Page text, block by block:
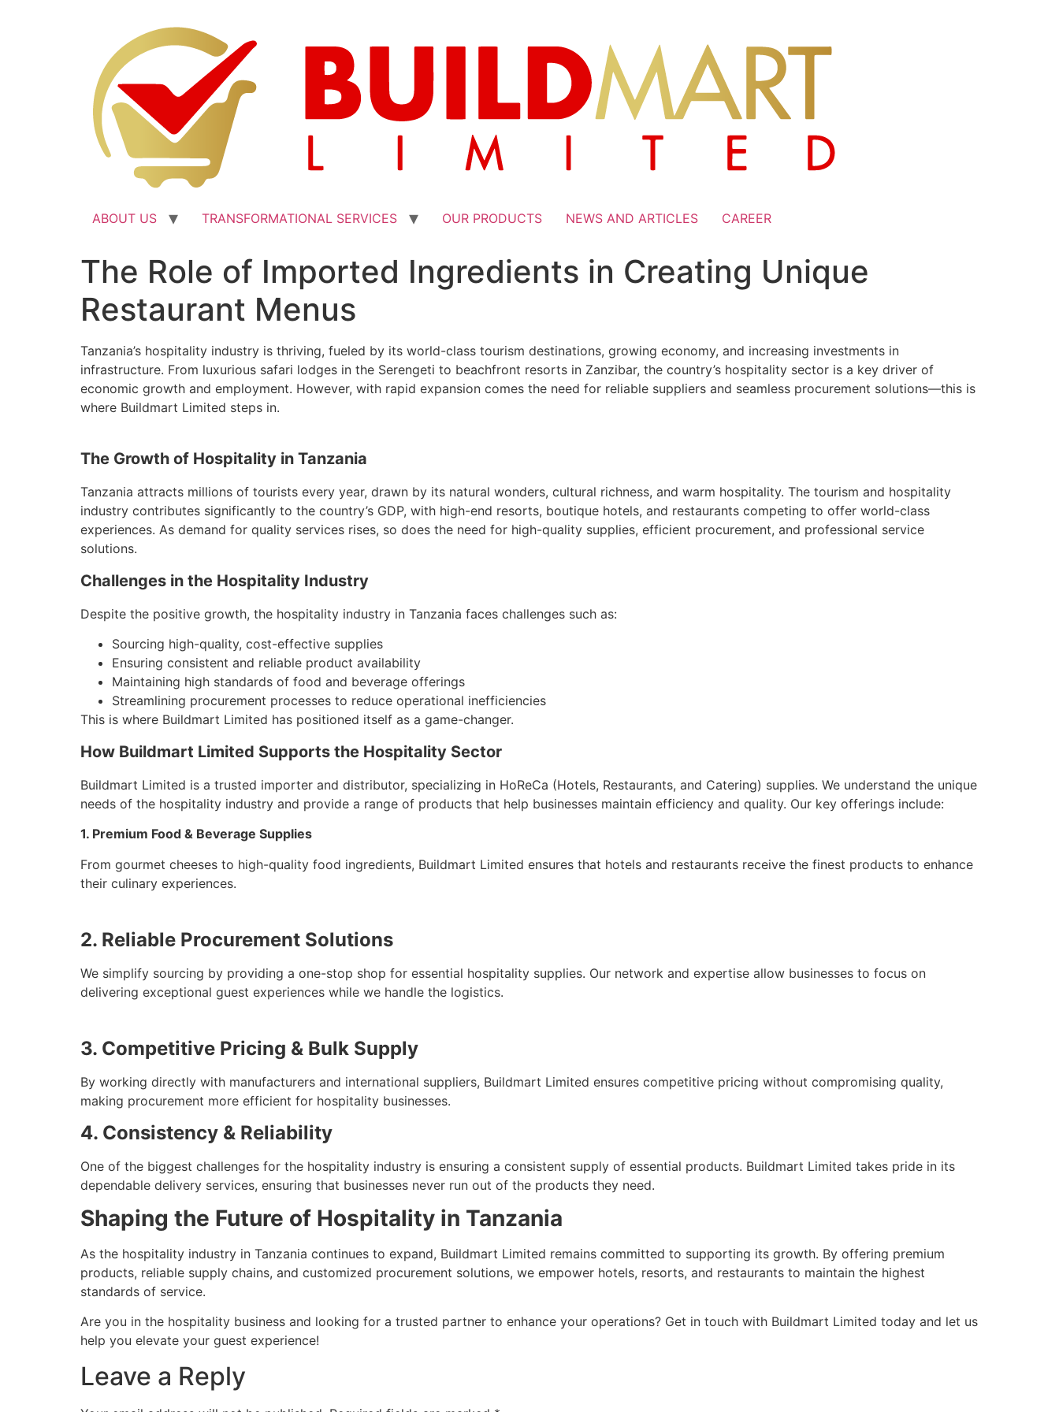
ABOUT US TRANSFORMATIONAL SERVICES OUR PRODUCTS NEWS AND ARTICLES CAREER
The Role of Imported Ingredients in Creating Unique
Restaurant Menus
Tanzania’s hospitality industry is thriving, fueled by its world-class tourism destinations, growing economy, and increasing investments in
infrastructure. From luxurious safari lodges in the Serengeti to beachfront resorts in Zanzibar, the country’s hospitality sector is a key driver of
economic growth and employment. However, with rapid expansion comes the need for reliable suppliers and seamless procurement solutions—this is
where Buildmart Limited steps in.
The Growth of Hospitality in Tanzania
Tanzania attracts millions of tourists every year, drawn by its natural wonders, cultural richness, and warm hospitality. The tourism and hospitality
industry contributes significantly to the country’s GDP, with high-end resorts, boutique hotels, and restaurants competing to offer world-class
experiences. As demand for quality services rises, so does the need for high-quality supplies, efficient procurement, and professional service
solutions.
Challenges in the Hospitality Industry
Despite the positive growth, the hospitality industry in Tanzania faces challenges such as:
Sourcing high-quality, cost-effective supplies
Ensuring consistent and reliable product availability
Maintaining high standards of food and beverage offerings
Streamlining procurement processes to reduce operational inefficiencies
This is where Buildmart Limited has positioned itself as a game-changer.
How Buildmart Limited Supports the Hospitality Sector
Buildmart Limited is a trusted importer and distributor, specializing in HoReCa (Hotels, Restaurants, and Catering) supplies. We understand the unique
needs of the hospitality industry and provide a range of products that help businesses maintain efficiency and quality. Our key offerings include:
1. Premium Food & Beverage Supplies
From gourmet cheeses to high-quality food ingredients, Buildmart Limited ensures that hotels and restaurants receive the finest products to enhance
their culinary experiences.
2. Reliable Procurement Solutions
We simplify sourcing by providing a one-stop shop for essential hospitality supplies. Our network and expertise allow businesses to focus on
delivering exceptional guest experiences while we handle the logistics.
3. Competitive Pricing & Bulk Supply
By working directly with manufacturers and international suppliers, Buildmart Limited ensures competitive pricing without compromising quality,
making procurement more efficient for hospitality businesses.
4. Consistency & Reliability
One of the biggest challenges for the hospitality industry is ensuring a consistent supply of essential products. Buildmart Limited takes pride in its
dependable delivery services, ensuring that businesses never run out of the products they need.
Shaping the Future of Hospitality in Tanzania
As the hospitality industry in Tanzania continues to expand, Buildmart Limited remains committed to supporting its growth. By offering premium
products, reliable supply chains, and customized procurement solutions, we empower hotels, resorts, and restaurants to maintain the highest
standards of service.
Are you in the hospitality business and looking for a trusted partner to enhance your operations? Get in touch with Buildmart Limited today and let us
help you elevate your guest experience!
Leave a Reply